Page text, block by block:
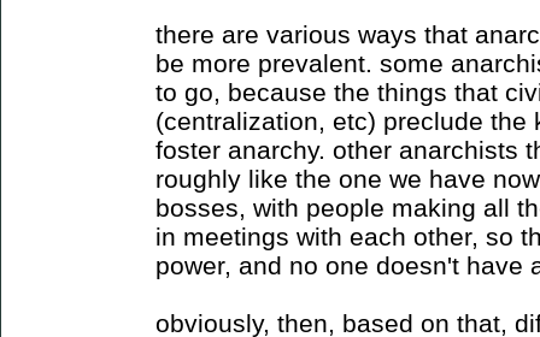
there are various ways that
be more prevalent. some
to go, because the things that
(centralization, etc) preclude
foster anarchy. other anarchists
roughly like the one we have
bosses, with people making all
in meetings with each other, so
power, and no one doesn't have
obviously, then, based on that,